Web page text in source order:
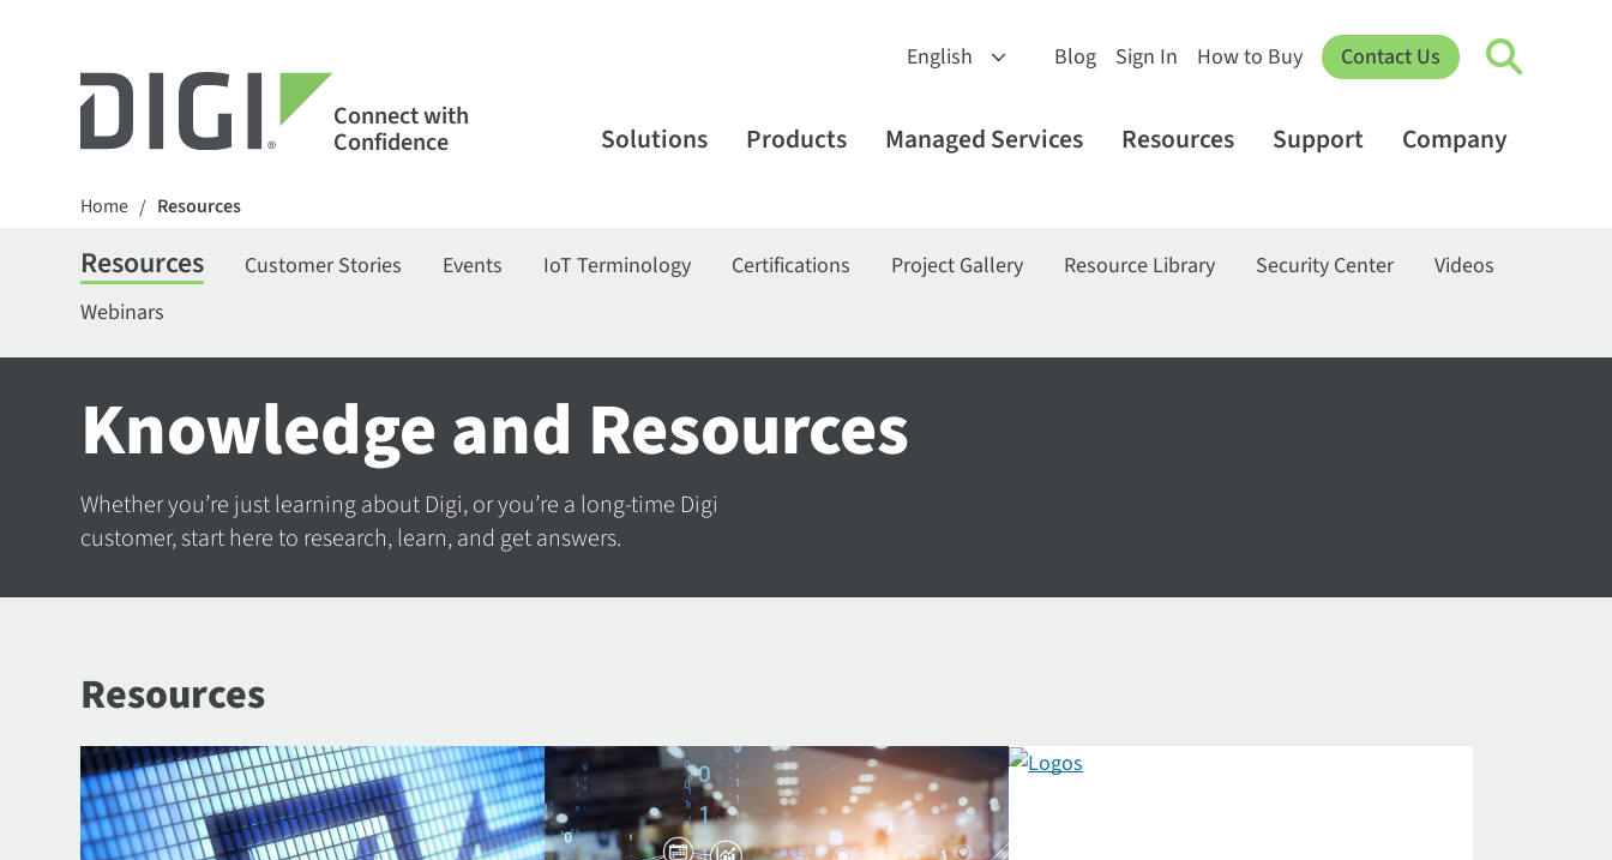
Connect with
Confidence
Blog Sign In How to Buy Contact Us
Solutions Products Managed Services Resources Support Company
Home / Resources
Resources Customer Stories Events IoT Terminology Certifications Project Gallery Resource Library Security Center
Videos
Webinars
Knowledge and Resources
Whether you’re just learning about Digi, or you’re a long-time Digi
customer, start here to research, learn, and get answers.
Resources